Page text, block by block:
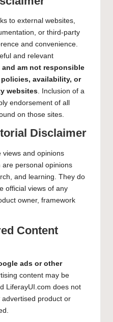
to external websites,
or third-party
and convenience.
and relevant
and am not responsible
availability, or
websites. Inclusion of a
endorsement of all
on those sites.
Disclaimer
views and opinions
personal opinions
and learning. They do
official views of any
owner, framework
Content
ads or other
content may be
LiferayUI.com does not
product or